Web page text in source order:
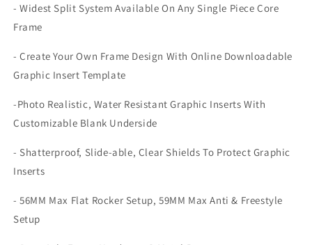
- Widest Split System Available On Any Single Piece Core
Frame
- Create Your Own Frame Design With Online Downloadable
Graphic Insert Template
-Photo Realistic, Water Resistant Graphic Inserts With
Customizable Blank Underside
- Shatterproof, Slide-able, Clear Shields To Protect Graphic
Inserts
- 56MM Max Flat Rocker Setup, 59MM Max Anti & Freestyle
Setup